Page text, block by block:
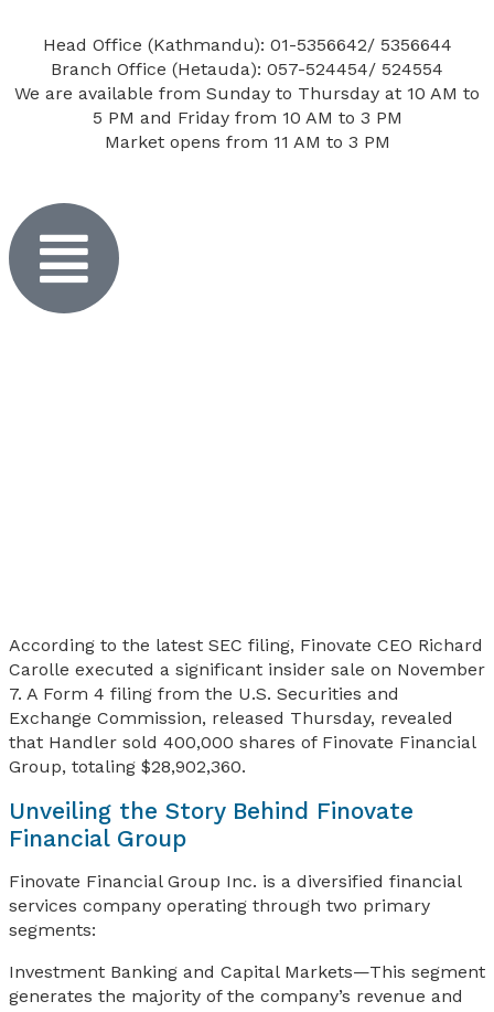
Head Office (Kathmandu): 01-5356642/ 5356644
Branch Office (Hetauda): 057-524454/ 524554
We are available from Sunday to Thursday at 10 AM to
5 PM and Friday from 10 AM to 3 PM
Market opens from 11 AM to 3 PM
According to the latest SEC filing, Finovate CEO Richard
Carolle executed a significant insider sale on November
7. A Form 4 filing from the U.S. Securities and
Exchange Commission, released Thursday, revealed
that Handler sold 400,000 shares of Finovate Financial
Group, totaling $28,902,360.
Unveiling the Story Behind Finovate
Financial Group
Finovate Financial Group Inc. is a diversified financial
services company operating through two primary
segments:
Investment Banking and Capital Markets—This segment
generates the majority of the company’s revenue and